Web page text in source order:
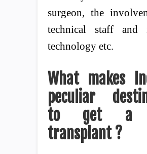
surgeon, the
technical staff and
technology etc.
What makes
peculiar
to get a
transplant ?